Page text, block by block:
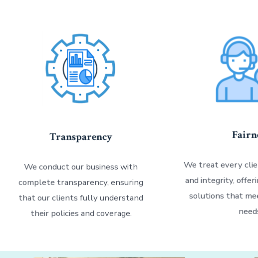
Transparency
We conduct our business with
complete transparency, ensuring
that our clients fully understand
their policies and coverage.
We treat every
and integrity,
solutions that